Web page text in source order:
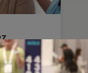
for
and